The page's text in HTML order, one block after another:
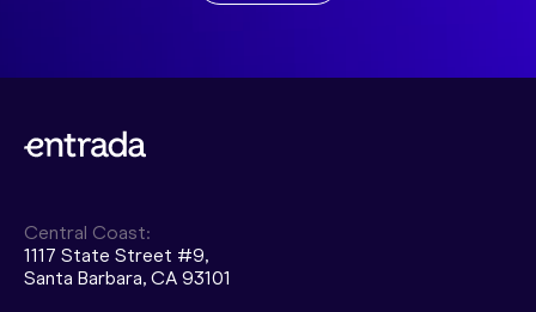
Central Coast:
1117 State Street #9,
Santa Barbara, CA 93101